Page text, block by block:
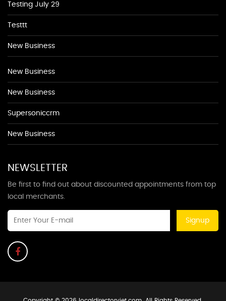
Testing July 29
Testtt
New Business
New Business
New Business
Supersoniccrm
New Business
NEWSLETTER
Be first to find out about discounted appointments from top
local merchants.
Signup